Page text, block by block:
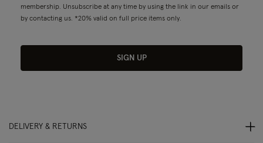
membership. Unsubscribe at any time by using the link in our emails or
by contacting us. *20% valid on full price items only.
SIGN UP
DELIVERY & RETURNS